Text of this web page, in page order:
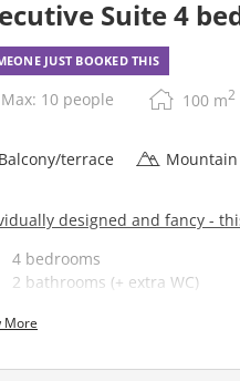
Suite 4
JUST BOOKED THIS
Max: 10 people 100 m2
Balcony/terrace
designed and fancy -
4 bedrooms
2 bathrooms (+ extra WC)
Balcony with a stunning view
More